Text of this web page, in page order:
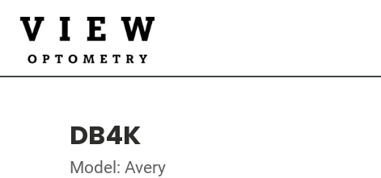
DB4K
Model: Avery